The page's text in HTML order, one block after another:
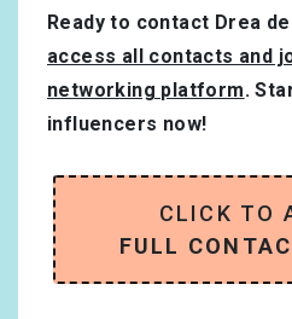
Ready to contact Drea
access all contacts and
networking platform.
influencers now!
CLICK TO
FULL